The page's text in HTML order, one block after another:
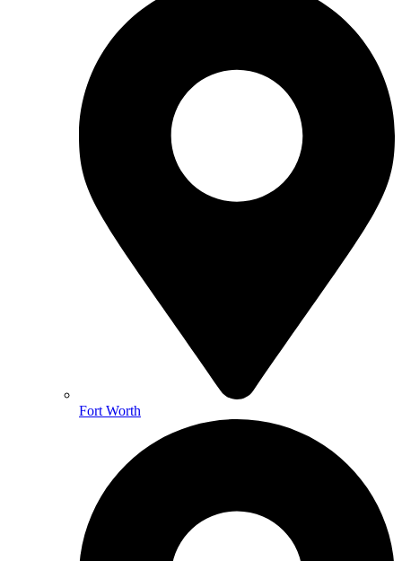
Fort Worth